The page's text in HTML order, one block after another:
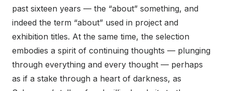
past sixteen years — the “about” something, and
indeed the term “about” used in project and
exhibition titles. At the same time, the selection
embodies a spirit of continuing thoughts — plunging
through everything and every thought — perhaps
as if a stake through a heart of darkness, as